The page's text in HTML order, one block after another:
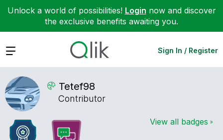
Unlock a world of possibilities! Login now and discover
the exclusive benefits awaiting you.
Expand Sign In / Register
Tetef98
Contributor
View all badges